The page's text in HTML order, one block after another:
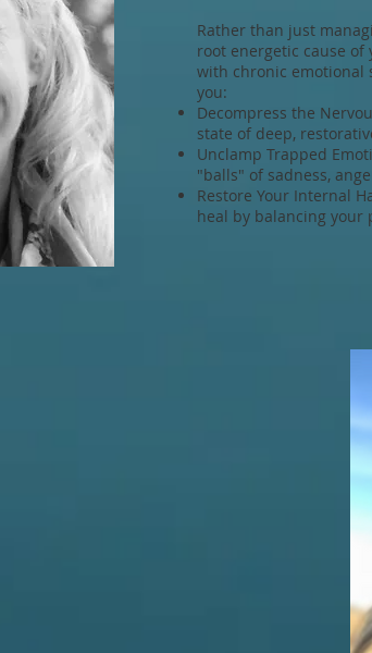
Rather than just
root energetic cause
with chronic emotional
you:
Decompress the
state of deep,
Unclamp Trapped
"balls" of sadness,
Restore Your Internal
heal by balancing your